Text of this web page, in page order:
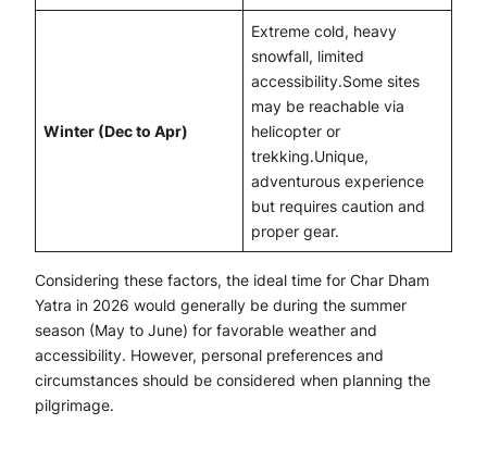
Winter (Dec to Apr)
Extreme cold, heavy
snowfall, limited
accessibility.Some sites
may be reachable via
helicopter or
trekking.Unique,
adventurous experience
but requires caution and
proper gear.
Considering these factors, the ideal time for Char Dham
Yatra in 2026 would generally be during the summer
season (May to June) for favorable weather and
accessibility. However, personal preferences and
circumstances should be considered when planning the
pilgrimage.